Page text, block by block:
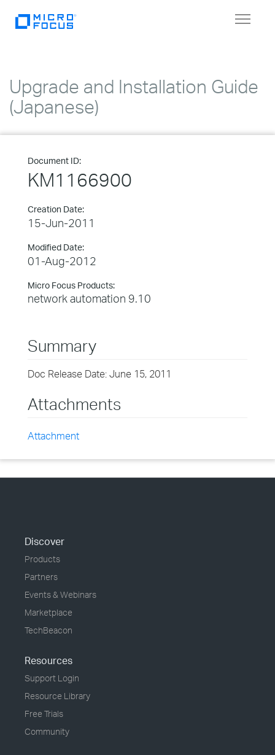
Toggle
Upgrade and Installation Guide
(Japanese)
Document ID:
KM1166900
Creation Date:
15-Jun-2011
Modified Date:
01-Aug-2012
Micro Focus Products:
network automation 9.10
Summary
Doc Release Date: June 15, 2011
Attachments
Attachment
Discover
Products
Partners
Events & Webinars
Marketplace
TechBeacon
Resources
Support Login
Resource Library
Free Trials
Community